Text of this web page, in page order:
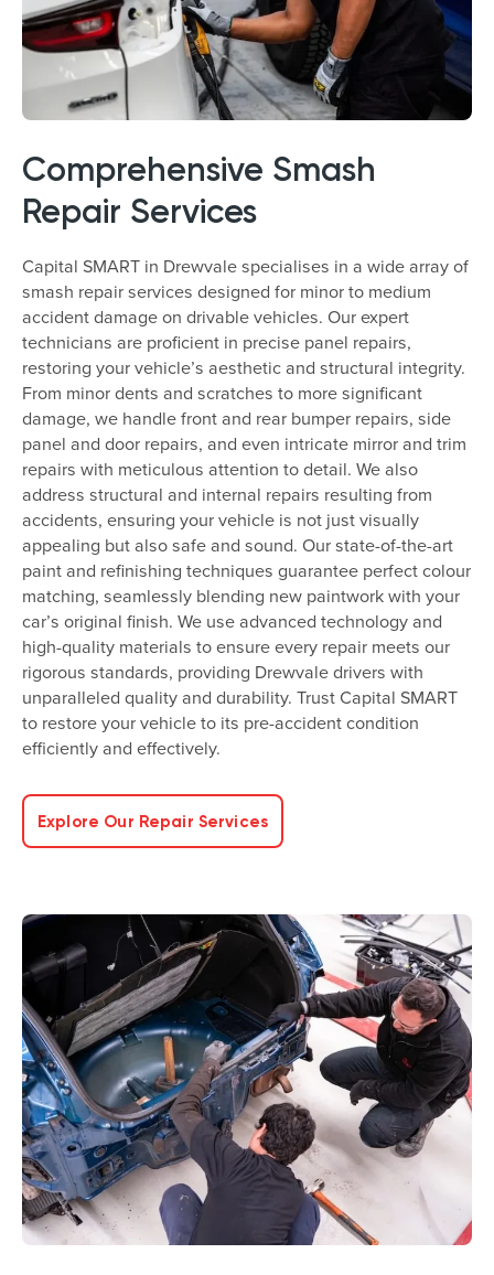
Comprehensive Smash
Repair Services
Capital SMART in Drewvale specialises in a wide array of
smash repair services designed for minor to medium
accident damage on drivable vehicles. Our expert
technicians are proficient in precise panel repairs,
restoring your vehicle’s aesthetic and structural integrity.
From minor dents and scratches to more significant
damage, we handle front and rear bumper repairs, side
panel and door repairs, and even intricate mirror and trim
repairs with meticulous attention to detail. We also
address structural and internal repairs resulting from
accidents, ensuring your vehicle is not just visually
appealing but also safe and sound. Our state-of-the-art
paint and refinishing techniques guarantee perfect colour
matching, seamlessly blending new paintwork with your
car’s original finish. We use advanced technology and
high-quality materials to ensure every repair meets our
rigorous standards, providing Drewvale drivers with
unparalleled quality and durability. Trust Capital SMART
to restore your vehicle to its pre-accident condition
efficiently and effectively.
Explore Our Repair Services